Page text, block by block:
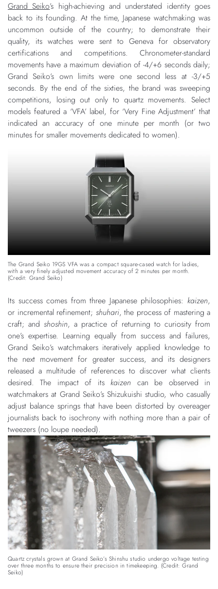
Grand Seiko’s high-achieving and understated identity goes
back to its founding. At the time, Japanese watchmaking was
uncommon outside of the country; to demonstrate their
quality, its watches were sent to Geneva for observatory
certifications and competitions. Chronometer-standard
movements have a maximum deviation of -4/+6 seconds daily;
Grand Seiko’s own limits were one second less at -3/+5
seconds. By the end of the sixties, the brand was sweeping
competitions, losing out only to quartz movements. Select
models featured a ‘VFA’ label, for ‘Very Fine Adjustment’ that
indicated an accuracy of one minute per month (or two
minutes for smaller movements dedicated to women).
The Grand Seiko 19GS VFA was a compact square-cased watch for ladies,
with a very finely adjusted movement accuracy of 2 minutes per month.
(Credit: Grand Seiko)
Its success comes from three Japanese philosophies: kaizen,
or incremental refinement; shuhari, the process of mastering a
craft; and shoshin, a practice of returning to curiosity from
one’s expertise. Learning equally from success and failures,
Grand Seiko’s watchmakers iteratively applied knowledge to
the next movement for greater success, and its designers
released a multitude of references to discover what clients
desired. The impact of itskaizen can be observed in
watchmakers at Grand Seiko’s Shizukuishi studio, who casually
adjust balance springs that have been distorted by overeager
journalists back to isochrony with nothing more than a pair of
tweezers (no loupe needed).
Quartz crystals grown at Grand Seiko’s Shinshu studio undergo voltage testing
over three months to ensure their precision in timekeeping. (Credit: Grand
Seiko)